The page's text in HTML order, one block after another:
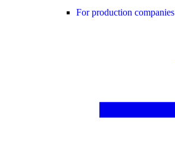
For production companies